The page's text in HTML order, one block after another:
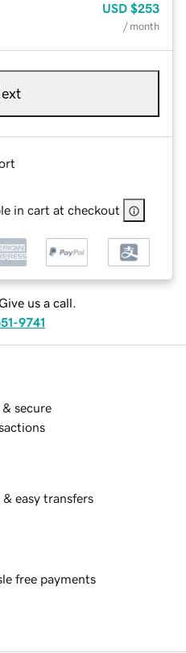
USD $253
/ month
in cart at checkout
us a call.
9741
& secure
& easy transfers
free payments